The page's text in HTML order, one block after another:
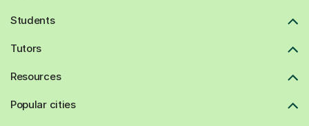
Students
Tutors
Resources
Popular cities